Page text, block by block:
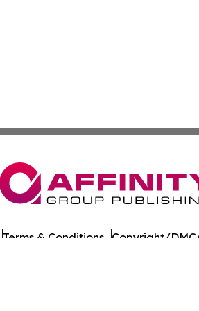
Terms & Conditions Copyright/